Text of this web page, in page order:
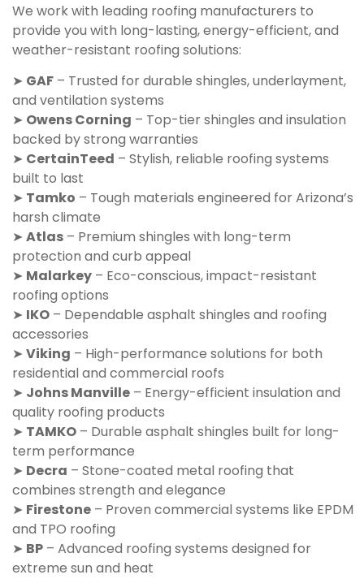
We work with leading roofing manufacturers to
provide you with long-lasting, energy-efficient, and
weather-resistant roofing solutions:
➤ GAF – Trusted for durable shingles, underlayment,
and ventilation systems
➤ Owens Corning – Top-tier shingles and insulation
backed by strong warranties
➤ CertainTeed – Stylish, reliable roofing systems
built to last
➤ Tamko – Tough materials engineered for Arizona’s
harsh climate
➤ Atlas – Premium shingles with long-term
protection and curb appeal
➤ Malarkey – Eco-conscious, impact-resistant
roofing options
➤ IKO – Dependable asphalt shingles and roofing
accessories
➤ Viking – High-performance solutions for both
residential and commercial roofs
➤ Johns Manville – Energy-efficient insulation and
quality roofing products
➤ TAMKO – Durable asphalt shingles built for long-
term performance
➤ Decra – Stone-coated metal roofing that
combines strength and elegance
➤ Firestone – Proven commercial systems like EPDM
and TPO roofing
➤ BP – Advanced roofing systems designed for
extreme sun and heat